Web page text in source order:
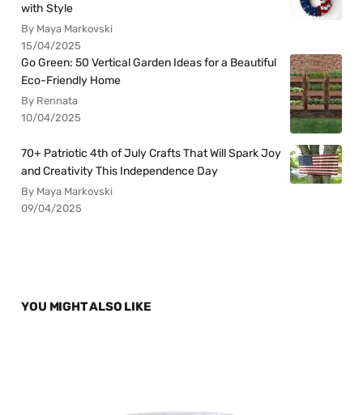
with Style
By Maya Markovski
15/04/2025
Go Green: 50 Vertical Garden Ideas for a Beautiful
Eco-Friendly Home
By Rennata
10/04/2025
70+ Patriotic 4th of July Crafts That Will Spark Joy
and Creativity This Independence Day
By Maya Markovski
09/04/2025
YOU MIGHT ALSO LIKE